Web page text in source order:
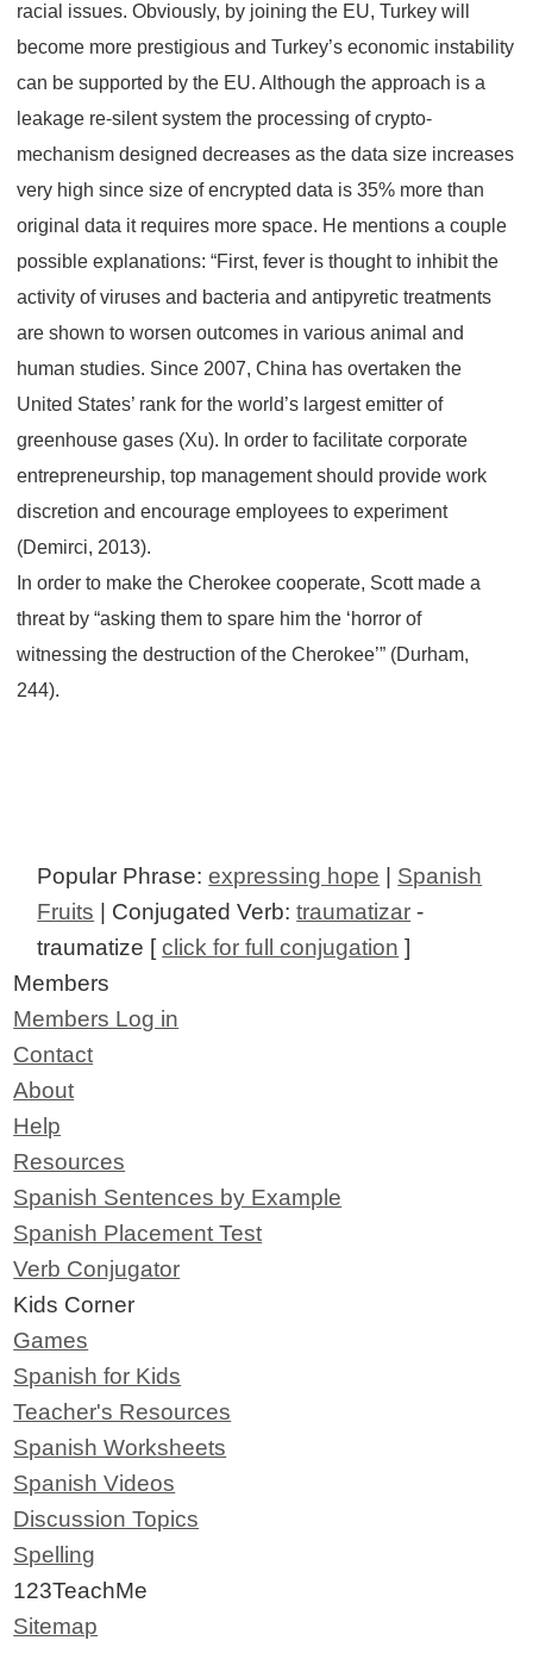
racial issues. Obviously, by joining the EU, Turkey will
become more prestigious and Turkey’s economic instability
can be supported by the EU. Although the approach is a
leakage re-silent system the processing of crypto-
mechanism designed decreases as the data size increases
very high since size of encrypted data is 35% more than
original data it requires more space. He mentions a couple
possible explanations: “First, fever is thought to inhibit the
activity of viruses and bacteria and antipyretic treatments
are shown to worsen outcomes in various animal and
human studies. Since 2007, China has overtaken the
United States’ rank for the world’s largest emitter of
greenhouse gases (Xu). In order to facilitate corporate
entrepreneurship, top management should provide work
discretion and encourage employees to experiment
(Demirci, 2013).
In order to make the Cherokee cooperate, Scott made a
threat by “asking them to spare him the ‘horror of
witnessing the destruction of the Cherokee’” (Durham,
244).
Popular Phrase:expressing hope
Spanish
Fruits | Conjugated Verb:traumatizar -
traumatize [click for full conjugation ]
Members
Members Log in
Contact
About
Help
Resources
Spanish Sentences by Example
Spanish Placement Test
Verb Conjugator
Kids Corner
Games
Spanish for Kids
Teacher's Resources
Spanish Worksheets
Spanish Videos
Discussion Topics
Spelling
123TeachMe
Sitemap